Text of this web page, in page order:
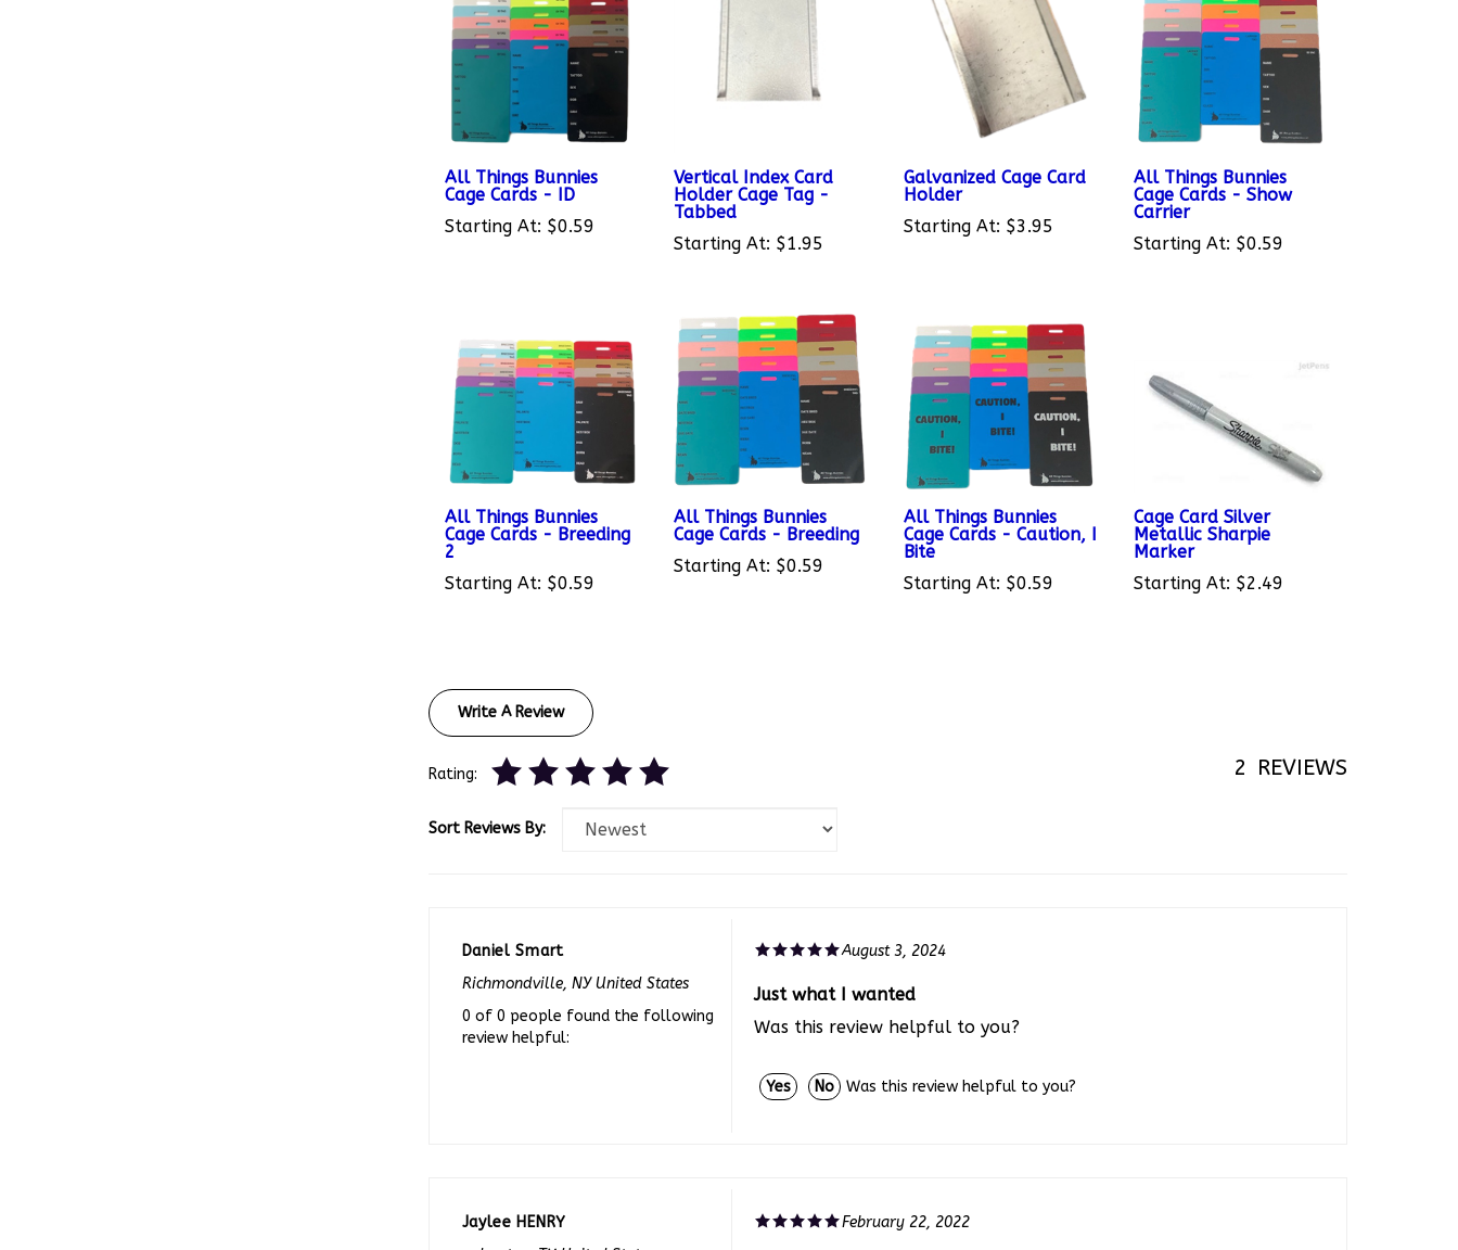
Cage Cards - ID
Starting At:
$0.59
Holder Cage Tag -
Tabbed
Starting At:
Holder
Starting At:
Cage Cards - Show
Carrier
Starting At:
Cage Cards - Breeding
2
Starting At:
Cage Cards - Breeding
Starting At:
$0.59
All Things Bunnies
Cage Cards - Caution, I
Bite
Starting At:
Metallic Sharpie
Marker
Starting At:
Write A Review
0 of 0 people found the following
review helpful:
Was this review helpful to you?
galveston, TX United States